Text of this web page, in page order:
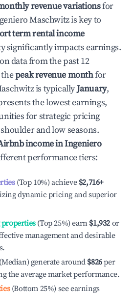
revenue variationsfor
Maschwitzis key to
term rental income
significantly impacts earnings.
data from the past 12
peak revenue monthfor
is typicallyJanuary,
the lowest earnings,
for strategic pricing
and low seasons.
income inIngeniero
performance tiers:
(Top 10%) achieve $2,716+
dynamic pricing and superior
(Top 25%) earn $1,932 or
management and desirable
generate around $826per
the average market performance.
(Bottom 25%) see earnings